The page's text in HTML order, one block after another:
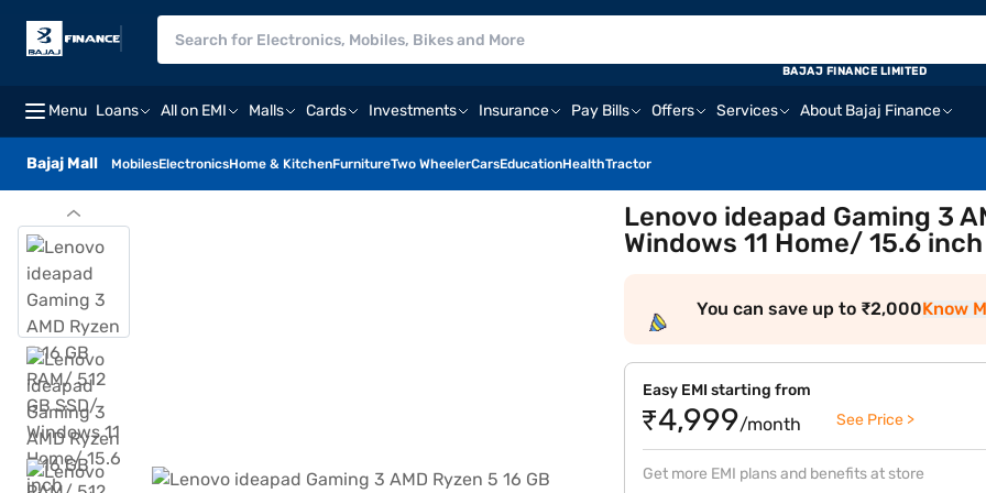
Menu Loans All on EMI Malls Cards Investments Insurance Pay Bills Offers Services About Bajaj Finance
Bajaj Mall MobilesElectronicsHome & KitchenFurnitureTwo WheelerCarsEducationHealthTractor
BAJAJ FINANCE LIMITED
Lenovo ideapad Gaming 3
Windows 11 Home/ 15.6
You can save up to ₹2,000Know
Easy EMI starting from
₹4,999/month See Price >
Get more EMI plans and benefits at store